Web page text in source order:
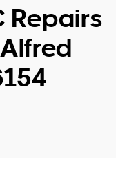
Repairs